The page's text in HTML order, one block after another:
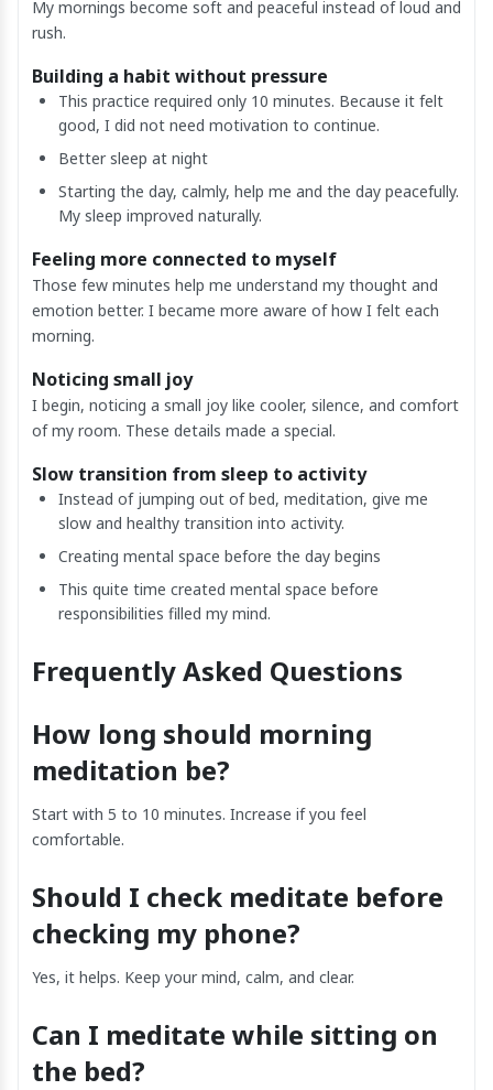
My mornings become soft and peaceful instead of loud and
rush.
Building a habit without pressure
This practice required only 10 minutes. Because it felt
good, I did not need motivation to continue.
Better sleep at night
Starting the day, calmly, help me and the day peacefully.
My sleep improved naturally.
Feeling more connected to myself
Those few minutes help me understand my thought and
emotion better. I became more aware of how I felt each
morning.
Noticing small joy
I begin, noticing a small joy like cooler, silence, and comfort
of my room. These details made a special.
Slow transition from sleep to activity
Instead of jumping out of bed, meditation, give me
slow and healthy transition into activity.
Creating mental space before the day begins
This quite time created mental space before
responsibilities filled my mind.
Frequently Asked Questions
How long should morning
meditation be?
Start with 5 to 10 minutes. Increase if you feel
comfortable.
Should I check meditate before
checking my phone?
Yes, it helps. Keep your mind, calm, and clear.
Can I meditate while sitting on
the bed?